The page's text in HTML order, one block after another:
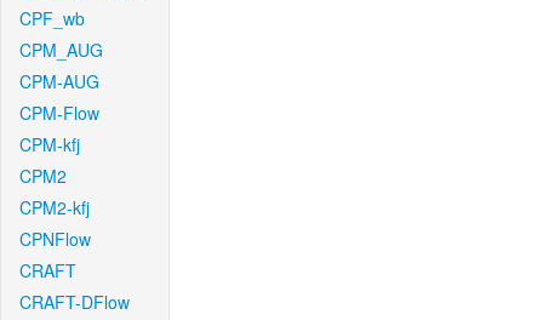
CPF_wb
CPM_AUG
CPM-AUG
CPM-Flow
CPM-kfj
CPM2
CPM2-kfj
CPNFlow
CRAFT
CRAFT-DFlow